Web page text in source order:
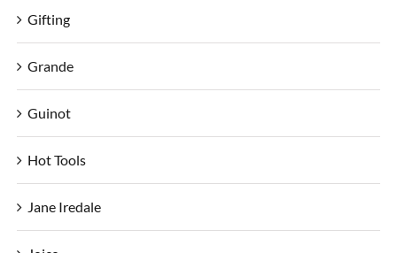
Gifting
Grande
Guinot
Hot Tools
Jane Iredale